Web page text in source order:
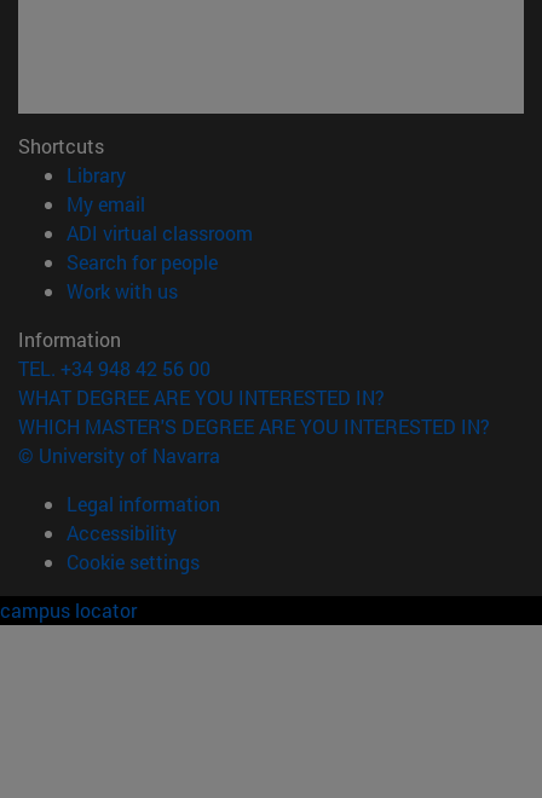
Shortcuts
Library(opens in new window)
My email
ADI virtual classroom
Search for people(opens in new window)
Work with us(opens in new window)
Information
TEL. +34 948 42 56 00
WHAT DEGREE ARE YOU INTERESTED IN?
WHICH MASTER'S DEGREE ARE YOU INTERESTED IN?
© University of Navarra
Legal information
Accessibility
Cookie settings
campus locator